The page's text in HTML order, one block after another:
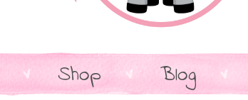
Shop Blog